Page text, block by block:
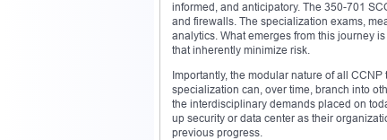
informed, and anticipatory. The 350-701
and firewalls. The specialization exams,
analytics. What emerges from this journey
that inherently minimize risk.
Importantly, the modular nature of all
specialization can, over time, branch into
the interdisciplinary demands placed on
up security or data center as their
previous progress.